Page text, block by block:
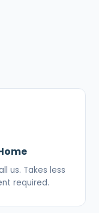
us. Takes less
required.